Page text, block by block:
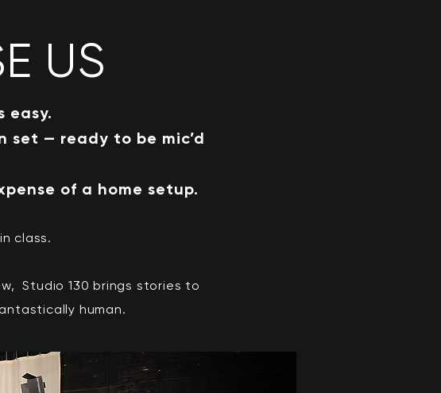
US
easy.
set — ready to be mic’d
of a home setup.
class.
Studio 130 brings stories to
human.